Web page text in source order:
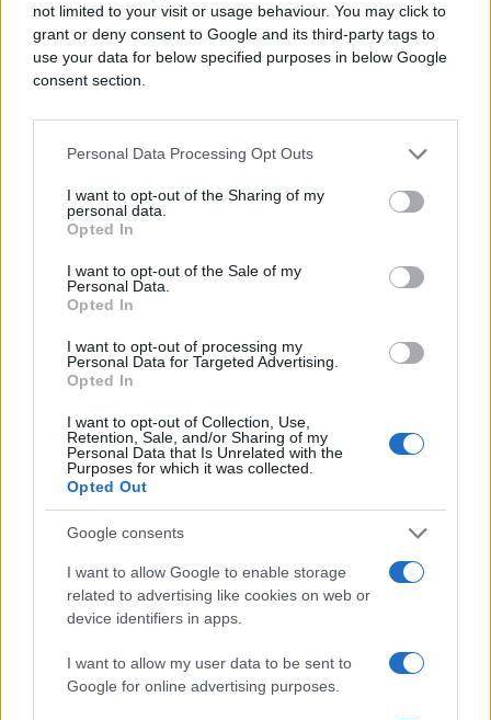
not limited to your visit or usage behaviour. You may click to
grant or deny consent to Google and its third-party tags to
use your data for below specified purposes in below Google
consent section.
Personal Data Processing Opt Outs
I want to opt-out of the Sharing of my
personal data.
Opted In
I want to opt-out of the Sale of my
Personal Data.
Opted In
I want to opt-out of processing my
Personal Data for Targeted Advertising.
Opted In
I want to opt-out of Collection, Use,
Retention, Sale, and/or Sharing of my
Personal Data that Is Unrelated with the
Purposes for which it was collected.
Opted Out
Google consents
I want to allow Google to enable storage
related to advertising like cookies on web or
device identifiers in apps.
I want to allow my user data to be sent to
Google for online advertising purposes.
#zanimljivosti
#smijeh #video #lopov